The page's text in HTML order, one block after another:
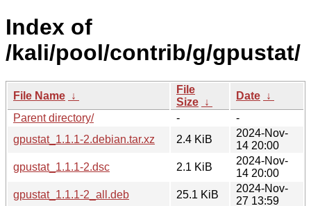
Index of
/kali/pool/contrib/g/gpustat/
File Name ↓
File
Size ↓
Date ↓
Parent directory/
-
-
gpustat_1.1.1-2.debian.tar.xz
2.4 KiB
2024-Nov-
14 20:00
gpustat_1.1.1-2.dsc
2.1 KiB
2024-Nov-
14 20:00
gpustat_1.1.1-2_all.deb
25.1 KiB
2024-Nov-
27 13:59